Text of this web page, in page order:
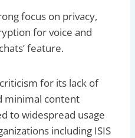
focus on privacy,
for voice and
feature.
for its lack of
minimal content
to widespread usage
including ISIS